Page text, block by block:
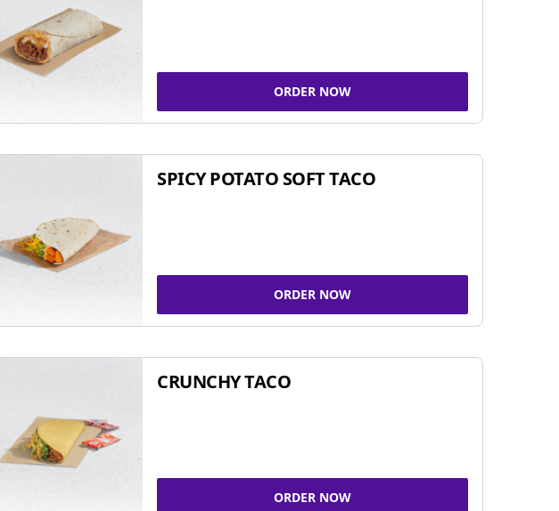
ORDER NOW
SPICY POTATO SOFT TACO
ORDER NOW
CRUNCHY TACO
ORDER NOW